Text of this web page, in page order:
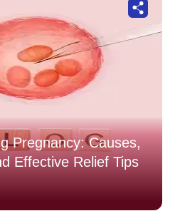
Pregnancy: Causes,
Effective Relief Tips